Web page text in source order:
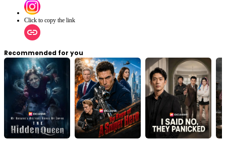
Click to copy the link
Recommended for you